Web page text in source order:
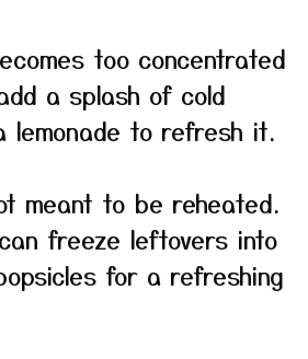
too concentrated
a splash of cold
to refresh it.
meant to be reheated.
freeze leftovers into
for a refreshing